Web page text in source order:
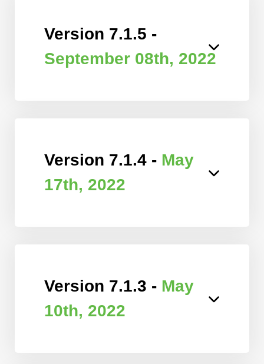
Version 7.1.5 -
September 08th, 2022
Version 7.1.4 - May
17th, 2022
Version 7.1.3 - May
10th, 2022